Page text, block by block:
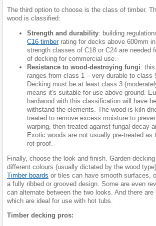
The third option to choose is the class of timber.
wood is classified:
Strength and durability: building
C16 timberrating for decks above 600mm
strength classes of C18 or C24 are needed
of decking for commercial use.
Resistance to wood-destroying fungi:
ranges from class 1 – very durable to class
Decking must be at least class 3
means it's suitable for use above ground.
hardwood with this classification will have
withstand the elements. The wood is kiln-
treated to remove excess moisture to
warping, then treated against fungal decay
Exotic woods are not usually pre-treated as
rot-proof.
Finally, choose the look and finish. Garden
different colours (usually dictated by the wood
Timber boards or tiles can have smooth surfaces,
a fully ribbed or grooved design. Some are even
can alternate between the two looks. And there are
which are ideal for use with hot tubs.
Timber decking pros: